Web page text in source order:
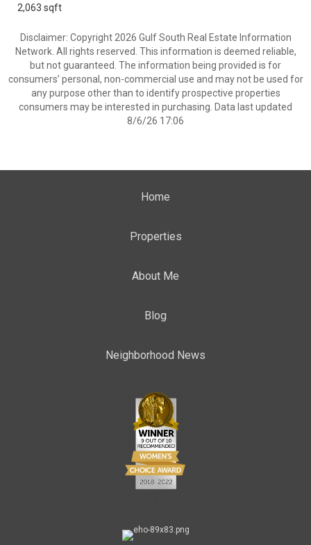
2,063 sqft
Disclaimer: Copyright 2026 Gulf South Real Estate Information
Network. All rights reserved. This information is deemed reliable,
but not guaranteed. The information being provided is for
consumers’ personal, non-commercial use and may not be used for
any purpose other than to identify prospective properties
consumers may be interested in purchasing. Data last updated
8/6/26 17:06
Home
Properties
About Me
Blog
Neighborhood News